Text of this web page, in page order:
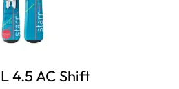
4.5 AC Shift